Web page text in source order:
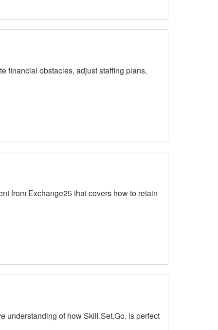
financial obstacles, adjust staffing plans,
from Exchange25 that covers how to retain
understanding of how Skill.Set.Go. is perfect